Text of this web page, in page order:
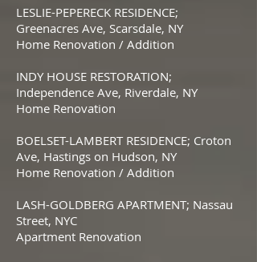
LESLIE-PEPERECK RESIDENCE;
Greenacres Ave, Scarsdale, NY
Home Renovation / Addition
INDY HOUSE RESTORATION;
Independence Ave, Riverdale, NY
Home Renovation
BOELSET-LAMBERT RESIDENCE; Croton
Ave, Hastings on Hudson, NY
Home Renovation / Addition
LASH-GOLDBERG APARTMENT; Nassau
Street, NYC
Apartment Renovation